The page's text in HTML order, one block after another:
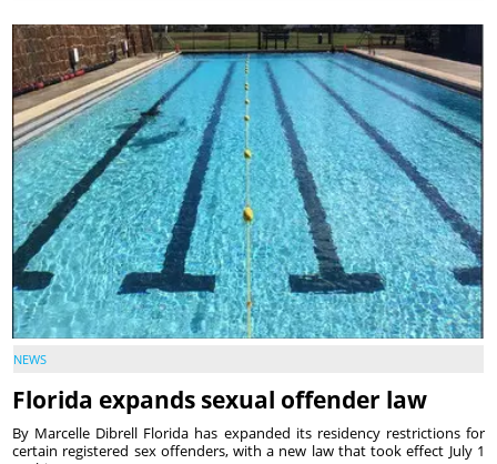
NEWS
Florida expands sexual offender law
By Marcelle Dibrell Florida has expanded its residency restrictions for
certain registered sex offenders, with a new law that took effect July 1